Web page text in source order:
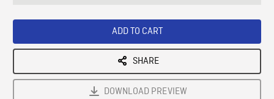
ADD TO CART
SHARE
DOWNLOAD PREVIEW